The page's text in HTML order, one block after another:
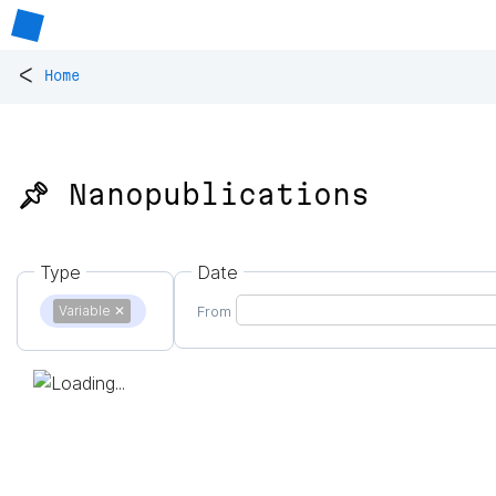
< Home
📌 Nanopublications
Type
Variable ✕
Date
From